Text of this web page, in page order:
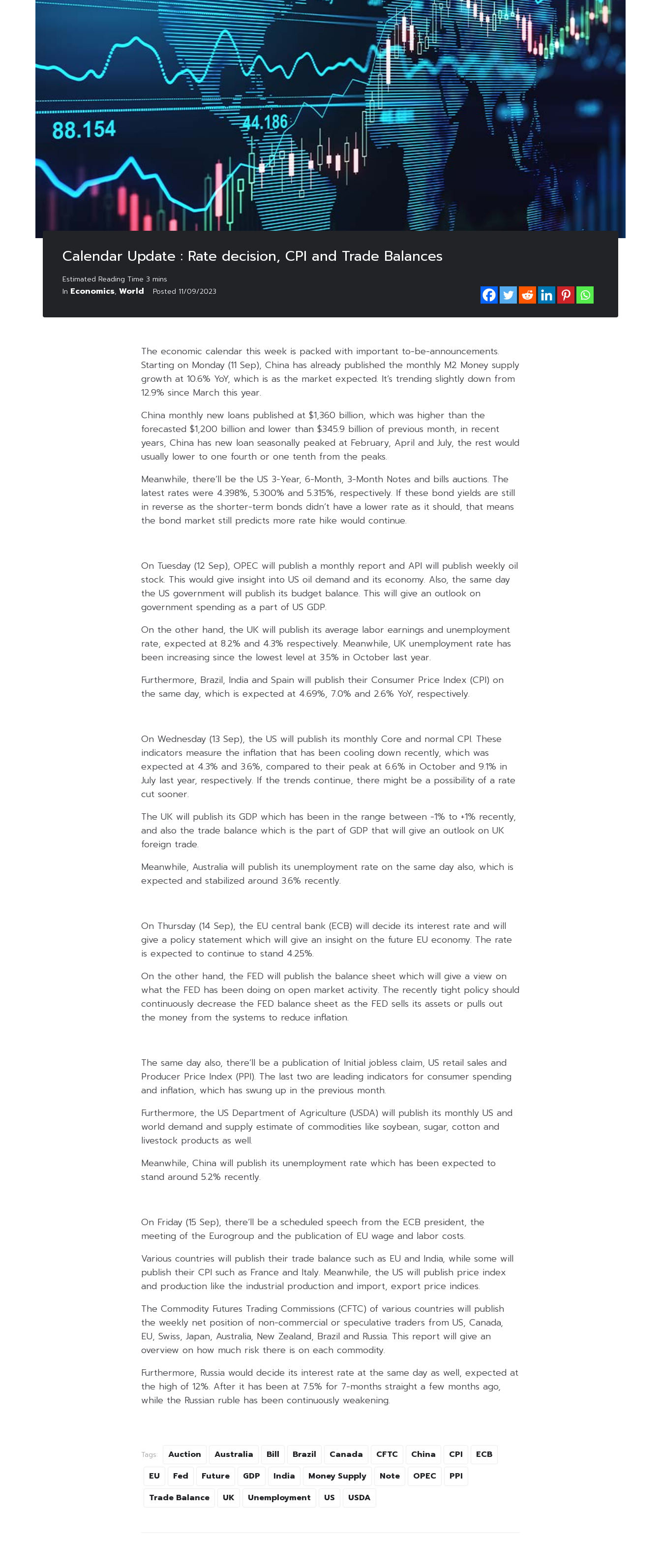
Calendar Update : Rate decision, CPI and Trade Balances
In Economics, World Posted 11/09/2023
The economic calendar this week is packed with important to-be-announcements.
Starting on Monday (11 Sep), China has already published the monthly M2 Money supply
growth at 10.6% YoY, which is as the market expected. It’s trending slightly down from
12.9% since March this year.
China monthly new loans published at $1,360 billion, which was higher than the
forecasted $1,200 billion and lower than $345.9 billion of previous month, in recent
years, China has new loan seasonally peaked at February, April and July, the rest would
usually lower to one fourth or one tenth from the peaks.
Meanwhile, there’ll be the US 3-Year, 6-Month, 3-Month Notes and bills auctions. The
latest rates were 4.398%, 5.300% and 5.315%, respectively. If these bond yields are still
in reverse as the shorter-term bonds didn’t have a lower rate as it should, that means
the bond market still predicts more rate hike would continue.
On Tuesday (12 Sep), OPEC will publish a monthly report and API will publish weekly oil
stock. This would give insight into US oil demand and its economy. Also, the same day
the US government will publish its budget balance. This will give an outlook on
government spending as a part of US GDP.
On the other hand, the UK will publish its average labor earnings and unemployment
rate, expected at 8.2% and 4.3% respectively. Meanwhile, UK unemployment rate has
been increasing since the lowest level at 3.5% in October last year.
Furthermore, Brazil, India and Spain will publish their Consumer Price Index (CPI) on
the same day, which is expected at 4.69%, 7.0% and 2.6% YoY, respectively.
On Wednesday (13 Sep), the US will publish its monthly Core and normal CPI. These
indicators measure the inflation that has been cooling down recently, which was
expected at 4.3% and 3.6%, compared to their peak at 6.6% in October and 9.1% in
July last year, respectively. If the trends continue, there might be a possibility of a rate
cut sooner.
The UK will publish its GDP which has been in the range between -1% to +1% recently,
and also the trade balance which is the part of GDP that will give an outlook on UK
foreign trade.
Meanwhile, Australia will publish its unemployment rate on the same day also, which is
expected and stabilized around 3.6% recently.
On Thursday (14 Sep), the EU central bank (ECB) will decide its interest rate and will
give a policy statement which will give an insight on the future EU economy. The rate
is expected to continue to stand 4.25%.
On the other hand, the FED will publish the balance sheet which will give a view on
what the FED has been doing on open market activity. The recently tight policy should
continuously decrease the FED balance sheet as the FED sells its assets or pulls out
the money from the systems to reduce inflation.
The same day also, there’ll be a publication of Initial jobless claim, US retail sales and
Producer Price Index (PPI). The last two are leading indicators for consumer spending
and inflation, which has swung up in the previous month.
Furthermore, the US Department of Agriculture (USDA) will publish its monthly US and
world demand and supply estimate of commodities like soybean, sugar, cotton and
livestock products as well.
Meanwhile, China will publish its unemployment rate which has been expected to
stand around 5.2% recently.
On Friday (15 Sep), there’ll be a scheduled speech from the ECB president, the
meeting of the Eurogroup and the publication of EU wage and labor costs.
Various countries will publish their trade balance such as EU and India, while some will
publish their CPI such as France and Italy. Meanwhile, the US will publish price index
and production like the industrial production and import, export price indices.
The Commodity Futures Trading Commissions (CFTC) of various countries will publish
the weekly net position of non-commercial or speculative traders from US, Canada,
EU, Swiss, Japan, Australia, New Zealand, Brazil and Russia. This report will give an
overview on how much risk there is on each commodity.
Furthermore, Russia would decide its interest rate at the same day as well, expected at
the high of 12%. After it has been at 7.5% for 7-months straight a few months ago,
while the Russian ruble has been continuously weakening.
Tags: Auction Australia Bill Brazil Canada CFTC China CPI
ECB
EU
Fed Future GDP India Money Supply Note OPEC
PPI
Trade Balance
UK Unemployment US USDA